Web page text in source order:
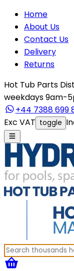
Home
About Us
Contact Us
Delivery
Returns
Hot Tub Parts
weekdays 9am-
+44 7388 699
Exc VAT toggle